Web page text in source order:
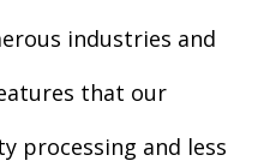
industries and
that our
processing and less